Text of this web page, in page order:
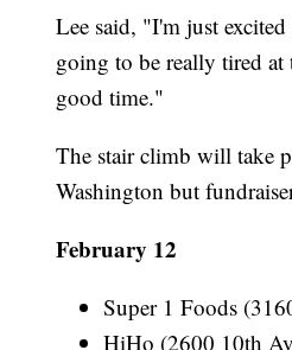
Lee said, "I'm just
going to be really tired
good time."
The stair climb will take
Washington but
February 12
Super 1 Foods
HiHo (2600 10th